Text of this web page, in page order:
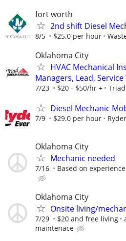
fort worth
2nd shift Diesel
8/5 $25.0 per hour
Oklahoma City
HVAC Mechanical
Managers, Lead, Service
7/23 $20 - $50/hr +
Diesel Mechanic
7/9 $29.0 per hour
Oklahoma City
Mechanic needed
7/16 Based on experience
Oklahoma City
Onsite living/
7/29 $20 and free living
maintenace